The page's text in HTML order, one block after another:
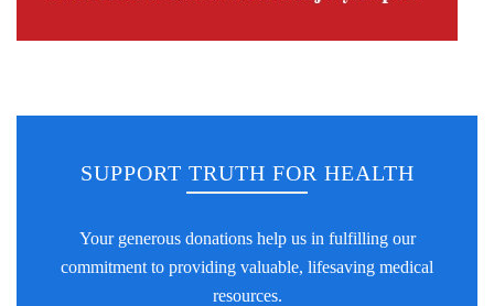
SUPPORT TRUTH FOR HEALTH
Your generous donations help us in fulfilling our
commitment to providing valuable, lifesaving medical
resources.